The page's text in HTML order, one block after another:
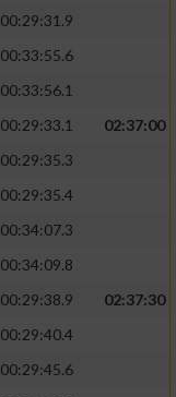
00:29:31.9
00:33:55.6
00:33:56.1
00:29:33.1
02:37:00
00:29:35.3
00:29:35.4
00:34:07.3
00:34:09.8
00:29:38.9
02:37:30
00:29:40.4
00:29:45.6